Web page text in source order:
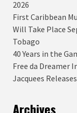
2026
First Caribbean
Will Take Place
Tobago
40 Years in the
Free da Dreamer
Jacquees
Archives